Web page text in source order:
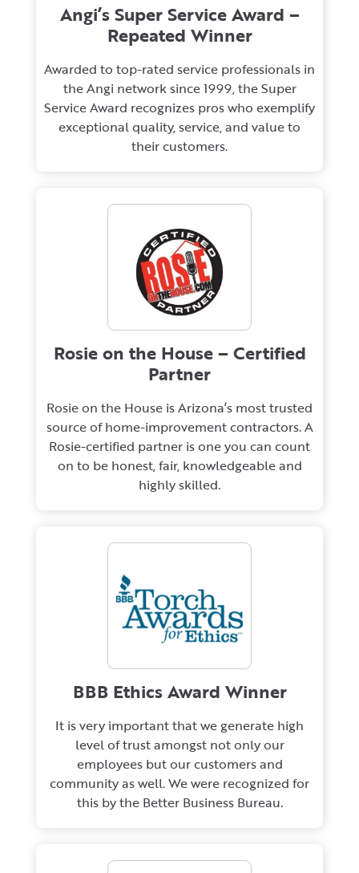
Angi’s Super Service Award –
Repeated Winner
Awarded to top-rated service professionals in
the Angi network since 1999, the Super
Service Award recognizes pros who exemplify
exceptional quality, service, and value to
their customers.
Rosie on the House – Certified
Partner
Rosie on the House is Arizona’s most trusted
source of home-improvement contractors. A
Rosie-certified partner is one you can count
on to be honest, fair, knowledgeable and
highly skilled.
BBB Ethics Award Winner
It is very important that we generate high
level of trust amongst not only our
employees but our customers and
community as well. We were recognized for
this by the Better Business Bureau.